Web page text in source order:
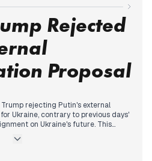
Rejected
Proposal
rejecting Putin's external
Ukraine, contrary to previous days'
on Ukraine's future. This
and conflict with the US.